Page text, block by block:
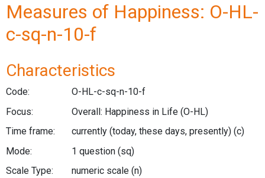
Measures of Happiness: O-HL-
c-sq-n-10-f
Characteristics
Code:
O-HL-c-sq-n-10-f
Focus:
Overall: Happiness in Life (O-HL)
Time frame:
currently (today, these days, presently) (c)
Mode:
1 question (sq)
Scale Type:
numeric scale (n)